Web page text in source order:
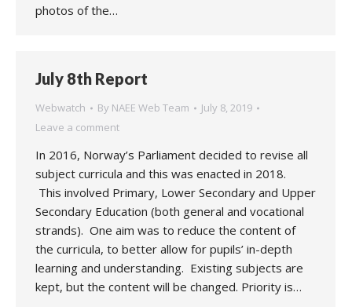
photos of the…
July 8th Report
Webwatch By NAEE Web Team
July 8, 2019
Leave a comment
In 2016, Norway’s Parliament decided to revise all
subject curricula and this was enacted in 2018.
This involved Primary, Lower Secondary and Upper
Secondary Education (both general and vocational
strands). One aim was to reduce the content of
the curricula, to better allow for pupils’ in-depth
learning and understanding. Existing subjects are
kept, but the content will be changed. Priority is…